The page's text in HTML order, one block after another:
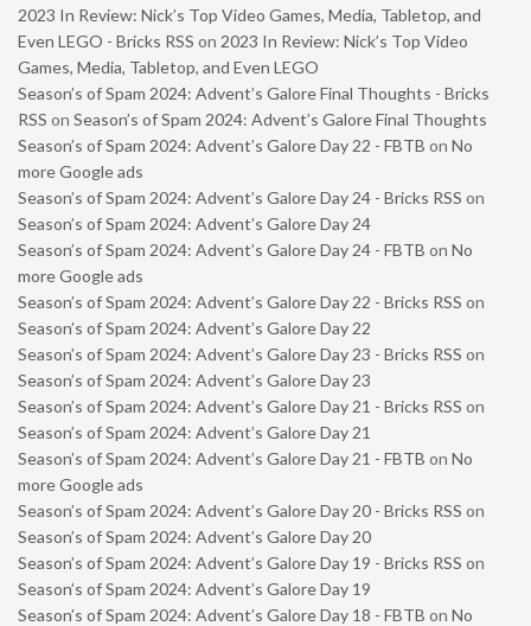
2023 In Review: Nick’s Top Video Games, Media, Tabletop, and
Even LEGO - Bricks RSS on 2023 In Review: Nick’s Top Video
Games, Media, Tabletop, and Even LEGO
Season’s of Spam 2024: Advent’s Galore Final Thoughts - Bricks
RSS on Season’s of Spam 2024: Advent’s Galore Final Thoughts
Season’s of Spam 2024: Advent’s Galore Day 22 - FBTB on No
more Google ads
Season’s of Spam 2024: Advent’s Galore Day 24 - Bricks RSS on
Season’s of Spam 2024: Advent’s Galore Day 24
Season’s of Spam 2024: Advent’s Galore Day 24 - FBTB on No
more Google ads
Season’s of Spam 2024: Advent’s Galore Day 22 - Bricks RSS on
Season’s of Spam 2024: Advent’s Galore Day 22
Season’s of Spam 2024: Advent’s Galore Day 23 - Bricks RSS on
Season’s of Spam 2024: Advent’s Galore Day 23
Season’s of Spam 2024: Advent’s Galore Day 21 - Bricks RSS on
Season’s of Spam 2024: Advent’s Galore Day 21
Season’s of Spam 2024: Advent’s Galore Day 21 - FBTB on No
more Google ads
Season’s of Spam 2024: Advent’s Galore Day 20 - Bricks RSS on
Season’s of Spam 2024: Advent’s Galore Day 20
Season’s of Spam 2024: Advent’s Galore Day 19 - Bricks RSS on
Season’s of Spam 2024: Advent’s Galore Day 19
Season’s of Spam 2024: Advent’s Galore Day 18 - FBTB on No